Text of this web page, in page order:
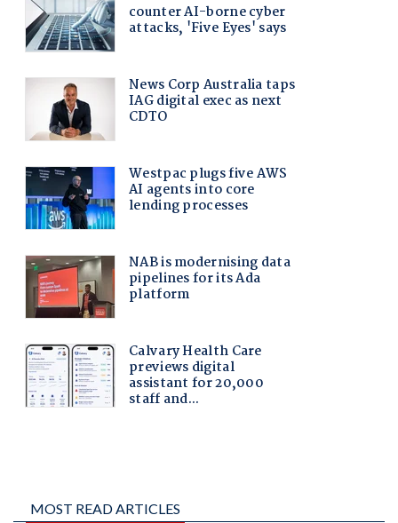
MOST READ ARTICLES